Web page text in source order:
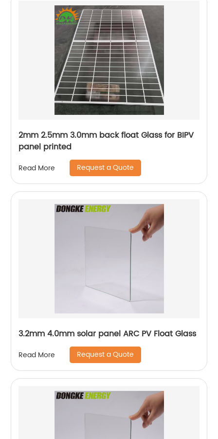
2mm 2.5mm 3.0mm back float Glass for BIPV
panel printed
Read More Request a Quote
3.2mm 4.0mm solar panel ARC PV Float Glass
Read More Request a Quote